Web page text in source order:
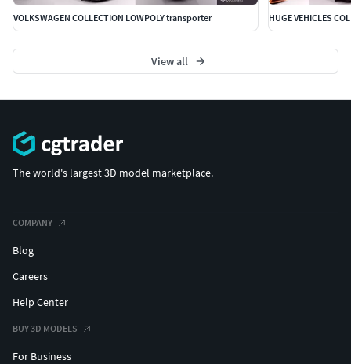
VOLKSWAGEN COLLECTION LOWPOLY transporter HUGE VEHICLES
View all
The world's largest 3D model marketplace.
COMPANY
Blog
Careers
Help Center
BUY 3D MODELS
For Business